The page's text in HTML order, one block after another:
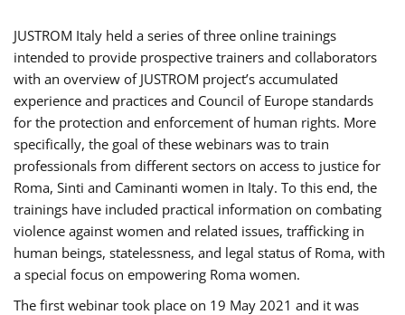
JUSTROM Italy held a series of three online trainings
intended to provide prospective trainers and collaborators
with an overview of JUSTROM project’s accumulated
experience and practices and Council of Europe standards
for the protection and enforcement of human rights. More
specifically, the goal of these webinars was to train
professionals from different sectors on access to justice for
Roma, Sinti and Caminanti women in Italy. To this end, the
trainings have included practical information on combating
violence against women and related issues, trafficking in
human beings, statelessness, and legal status of Roma, with
a special focus on empowering Roma women.
The first webinar took place on 19 May 2021 and it was